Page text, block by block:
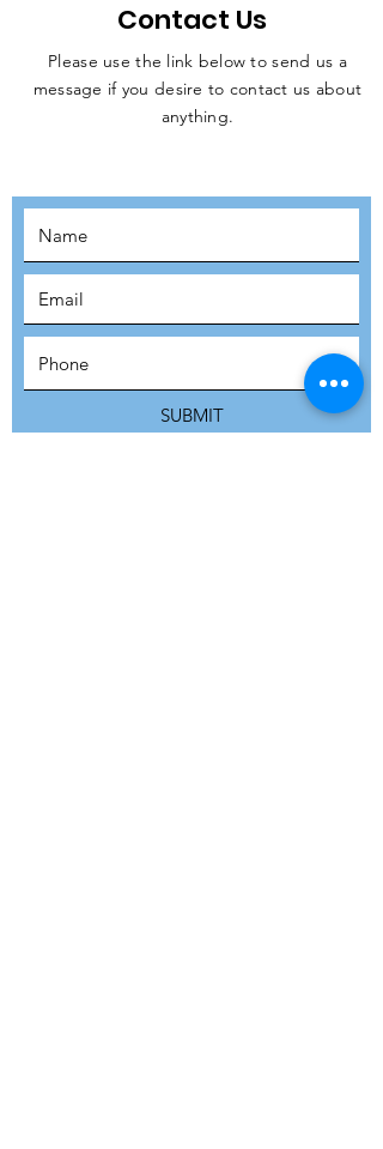
JOIN THE
Contact Us
Please use the link below to send us a
message if you desire to contact us about
anything.
SUBMIT